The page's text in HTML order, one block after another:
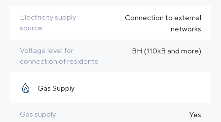
Electricity supply
source
Connection to external
networks
Voltage level for
connection of residents
BH (110kB and more)
Gas Supply
Gas supply Yes